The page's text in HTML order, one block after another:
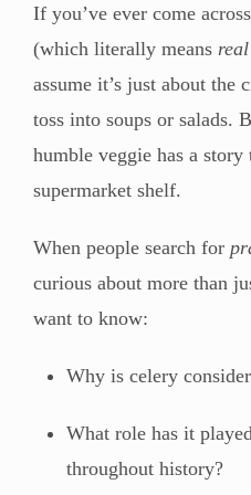
If you’ve ever come
(which literally means
assume it’s just about the
toss into soups or salads.
humble veggie has a
supermarket shelf.
When people search for
curious about more than
want to know:
Why is celery
What role has it
throughout history?